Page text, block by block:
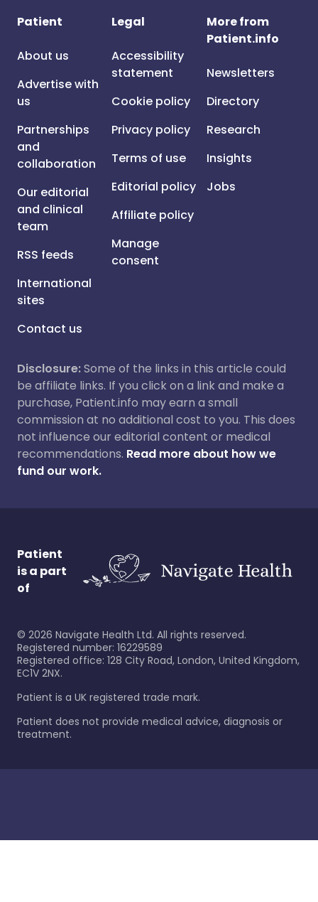
Patient
About us
Advertise with
us
Partnerships
and
collaboration
Our editorial
and clinical
team
RSS feeds
International
sites
Contact us
Legal
Accessibility
statement
Cookie policy
Privacy policy
Terms of use
Editorial policy
Affiliate policy
Manage
consent
More from
Patient.info
Newsletters
Directory
Research
Insights
Jobs
Disclosure:Some of the links in this article could
be affiliate links. If you click on a link and make a
purchase, Patient.info may earn a small
commission at no additional cost to you. This does
not influence our editorial content or medical
recommendations. Read more about how we
fund our work.
Patient
is a part
of
© 2026 Navigate Health Ltd. All rights reserved.
Registered number: 16229589
Registered office: 128 City Road, London, United Kingdom,
EC1V 2NX.
Patient is a UK registered trade mark.
Patient does not provide medical advice, diagnosis or
treatment.